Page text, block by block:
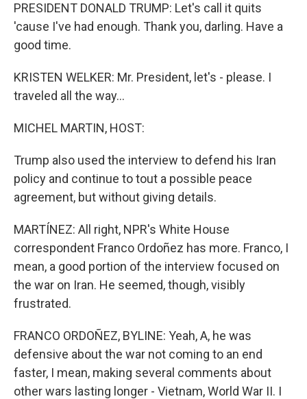
PRESIDENT DONALD TRUMP: Let's call it quits
'cause I've had enough. Thank you, darling. Have a
good time.
KRISTEN WELKER: Mr. President, let's - please. I
traveled all the way...
MICHEL MARTIN, HOST:
Trump also used the interview to defend his Iran
policy and continue to tout a possible peace
agreement, but without giving details.
MARTÍNEZ: All right, NPR's White House
correspondent Franco Ordoñez has more. Franco, I
mean, a good portion of the interview focused on
the war on Iran. He seemed, though, visibly
frustrated.
FRANCO ORDOÑEZ, BYLINE: Yeah, A, he was
defensive about the war not coming to an end
faster, I mean, making several comments about
other wars lasting longer - Vietnam, World War II. I